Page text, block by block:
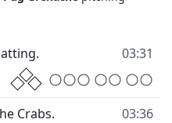
03:31
03:36